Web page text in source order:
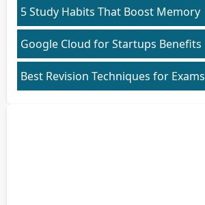
5 Study Habits That Boost Memory
Google Cloud for Startups Benefits
Best Revision Techniques for Exams